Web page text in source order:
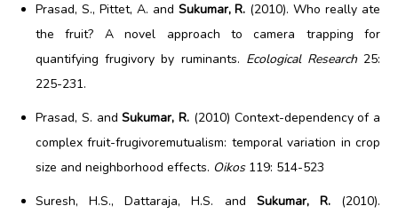
Prasad, S., Pittet, A. and Sukumar, R. (2010). Who really ate
the fruit? A novel approach to camera trapping for
quantifying frugivory by ruminants. Ecological Research25:
225-231.
Prasad, S. andSukumar, R. (2010) Context-dependency of a
complex fruit-frugivoremutualism: temporal variation in crop
size and neighborhood effects. Oikos119: 514-523
Suresh, H.S., Dattaraja, H.S. and Sukumar, R.(2010).